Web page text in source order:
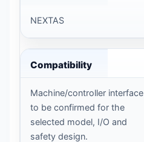
NEXTAS
Compatibility
Machine/controller interface
to be confirmed for the
selected model, I/O and
safety design.